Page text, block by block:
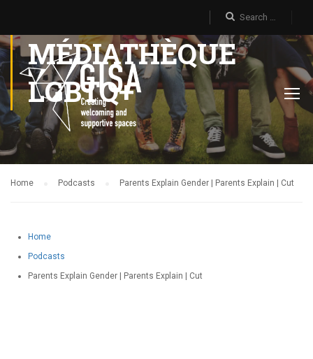
MÉDIATHÈQUE
LGBTQ+
Home Podcasts Parents Explain Gender | Parents Explain | Cut
Home
Podcasts
Parents Explain Gender | Parents Explain | Cut